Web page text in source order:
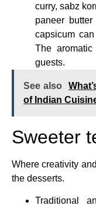
curry, sabz
paneer
capsicum
The
guests.
See also
of Indian
Sweeter
Where creativity
the desserts.
Traditional